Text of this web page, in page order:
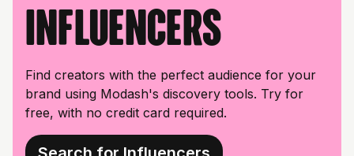
influencers
Find creators with the perfect audience for your
brand using Modash's discovery tools. Try for
free, with no credit card required.